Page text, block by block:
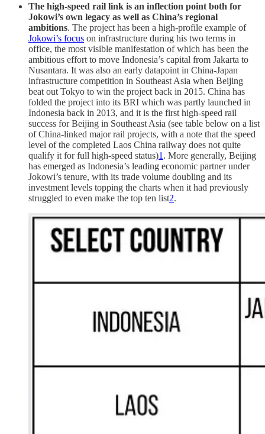
The high-speed rail link is an inflection point both for
Jokowi’s own legacy as well as China’s regional
ambitions. The project has been a high-profile example of
Jokowi’s focus on infrastructure during his two terms in
office, the most visible manifestation of which has been the
ambitious effort to move Indonesia’s capital from Jakarta to
Nusantara. It was also an early datapoint in China-Japan
infrastructure competition in Southeast Asia when Beijing
beat out Tokyo to win the project back in 2015. China has
folded the project into its BRI which was partly launched in
Indonesia back in 2013, and it is the first high-speed rail
success for Beijing in Southeast Asia (see table below on a list
of China-linked major rail projects, with a note that the speed
level of the completed Laos China railway does not quite
qualify it for full high-speed status)1 . More generally, Beijing
has emerged as Indonesia’s leading economic partner under
Jokowi’s tenure, with its trade volume doubling and its
investment levels topping the charts when it had previously
struggled to even make the top ten list2.